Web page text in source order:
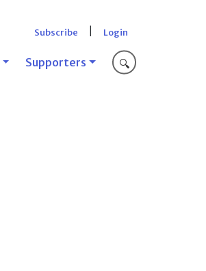
Subscribe Login
Supporters 🔍